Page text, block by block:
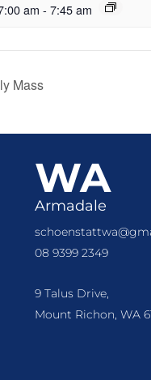
am - 7:45 am
Mass
WA
Armadale
08 9399 2349
9 Talus Drive,
Mount Richon, WA